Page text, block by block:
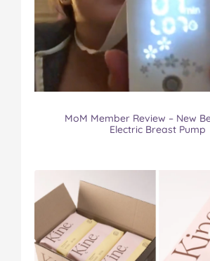
MoM Member Review – New
Electric Breast Pump